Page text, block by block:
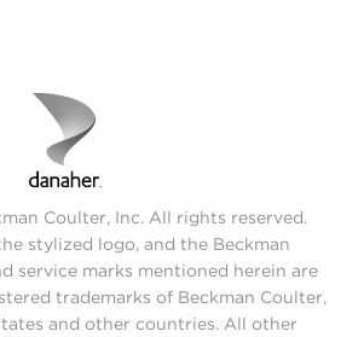
Coulter, Inc. All rights reserved.
stylized logo, and the Beckman
service marks mentioned herein are
trademarks of Beckman Coulter,
and other countries. All other